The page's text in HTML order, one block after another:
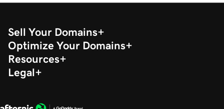
Sell Your Domains
Optimize Your Domains
Resources
Legal